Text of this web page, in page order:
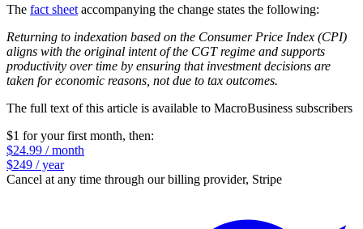
The fact sheet accompanying the change states the following:
Returning to indexation based on the Consumer Price Index (CPI)
aligns with the original intent of the CGT regime and supports
productivity over time by ensuring that investment decisions are
taken for economic reasons, not due to tax outcomes.
The full text of this article is available to MacroBusiness subscribers
$1 for your first month, then:
$24.99 / month
$249 / year
Cancel at any time through our billing provider, Stripe